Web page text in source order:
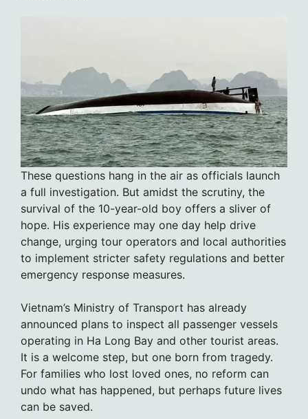
These questions hang in the air as officials launch
a full investigation. But amidst the scrutiny, the
survival of the 10-year-old boy offers a sliver of
hope. His experience may one day help drive
change, urging tour operators and local authorities
to implement stricter safety regulations and better
emergency response measures.
Vietnam’s Ministry of Transport has already
announced plans to inspect all passenger vessels
operating in Ha Long Bay and other tourist areas.
It is a welcome step, but one born from tragedy.
For families who lost loved ones, no reform can
undo what has happened, but perhaps future lives
can be saved.